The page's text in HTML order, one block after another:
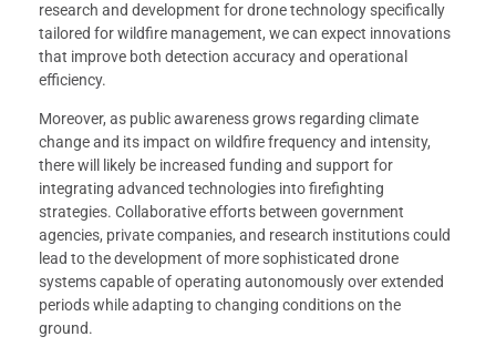
research and development for drone technology specifically
tailored for wildfire management, we can expect innovations
that improve both detection accuracy and operational
efficiency.
Moreover, as public awareness grows regarding climate
change and its impact on wildfire frequency and intensity,
there will likely be increased funding and support for
integrating advanced technologies into firefighting
strategies. Collaborative efforts between government
agencies, private companies, and research institutions could
lead to the development of more sophisticated drone
systems capable of operating autonomously over extended
periods while adapting to changing conditions on the
ground.